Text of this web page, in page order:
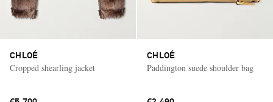
CHLOÉ
Cropped shearling jacket
CHLOÉ
Paddington suede shoulder bag